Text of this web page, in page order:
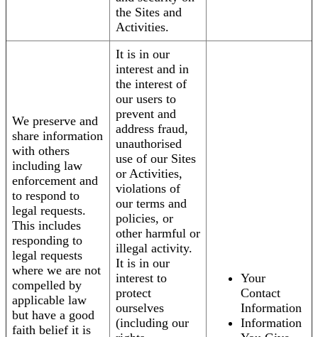
the Sites and
Activities.
We preserve and
share information
with others
including law
enforcement and
to respond to
legal requests.
This includes
responding to
legal requests
where we are not
compelled by
applicable law
but have a good
faith belief it is
It is in our
interest and in
the interest of
our users to
prevent and
address fraud,
unauthorised
use of our Sites
or Activities,
violations of
our terms and
policies, or
other harmful or
illegal activity.
It is in our
interest to
protect
ourselves
(including our
Your
Contact
Information
Information